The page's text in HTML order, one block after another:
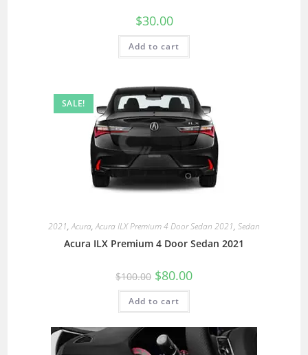
$30.00
Add to cart
SALE!
2021,Acura,Acura ILX Premium 4 Door Sedan 2021, Sedan
Acura ILX Premium 4 Door Sedan 2021
$100.00 $80.00
Add to cart